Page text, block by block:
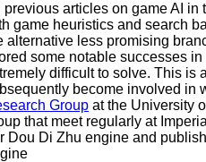
previous articles on game AI
game heuristics and search
alternative less promising
some notable successes
difficult to solve. This is
become involved in
Group at the University
that meet regularly at
Dou Di Zhu engine and